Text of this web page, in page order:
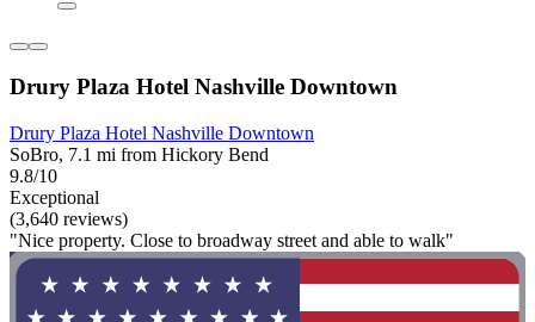
Drury Plaza Hotel Nashville Downtown
Drury Plaza Hotel Nashville Downtown
SoBro, 7.1 mi from Hickory Bend
9.8/10
Exceptional
(3,640 reviews)
"Nice property. Close to broadway street and able to walk"